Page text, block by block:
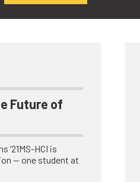
Future of
’21MS-HCI is
— one student at